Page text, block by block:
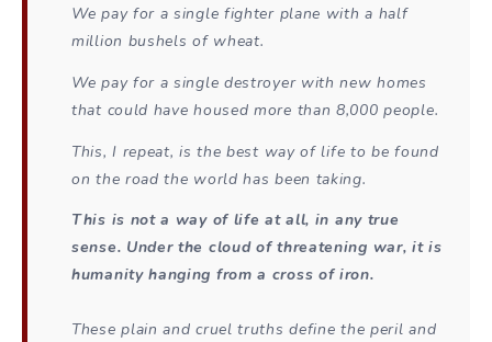
We pay for a single fighter plane with a half
million bushels of wheat.
We pay for a single destroyer with new homes
that could have housed more than 8,000 people.
This, I repeat, is the best way of life to be found
on the road the world has been taking.
This is not a way of life at all, in any true
sense. Under the cloud of threatening war, it is
humanity hanging from a cross of iron.
These plain and cruel truths define the peril and